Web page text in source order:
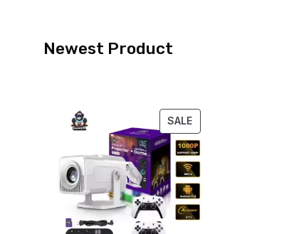
Newest Product
SALEPRODUCT
ON
SALE